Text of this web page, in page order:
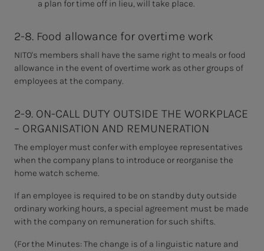
a plan for time off in lieu, will take place.
2-8. Food allowance for overtime work
NITO's members shall have the same right to meals or food
allowance in the event of overtime work as other groups of
employees at the company.
2-9. ON-CALL DUTY OUTSIDE THE WORKPLACE
– ORGANISATION AND REMUNERATION
The employer must confer with employee representatives
when the company plans to introduce or reorganise the
home watch scheme.
If an employee is required to be on standby duty outside
ordinary working hours, a special agreement must be made
with the company on remuneration for such shifts.
(For the Minutes: The change is of a linguistic nature and